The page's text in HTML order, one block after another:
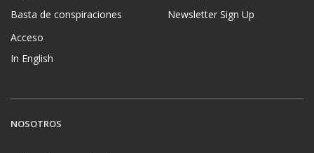
Basta de conspiraciones
Acceso
In English
Newsletter Sign Up
NOSOTROS